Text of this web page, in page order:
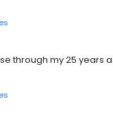
through my 25 years